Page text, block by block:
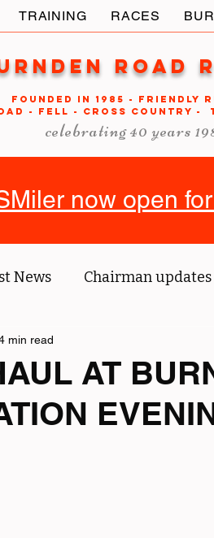
TRAINING RACES
Road
FOUNDED in 1985 - FRIENDLY
- FELL - CROSS COUNTRY -
celebrating 40 years
now open
News Chairman updates
AT
min read